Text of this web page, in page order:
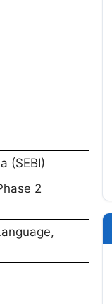
(SEBI)
2